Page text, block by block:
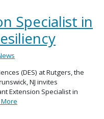
Specialist in
(DES) at Rutgers, the
NJ invites
Extension Specialist in